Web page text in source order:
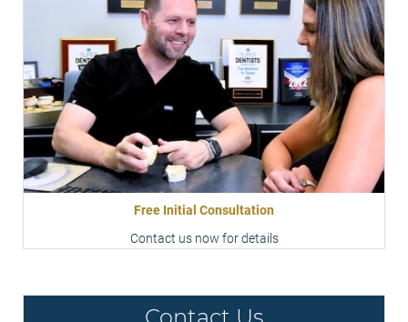
Free Initial Consultation
Contact us now for details